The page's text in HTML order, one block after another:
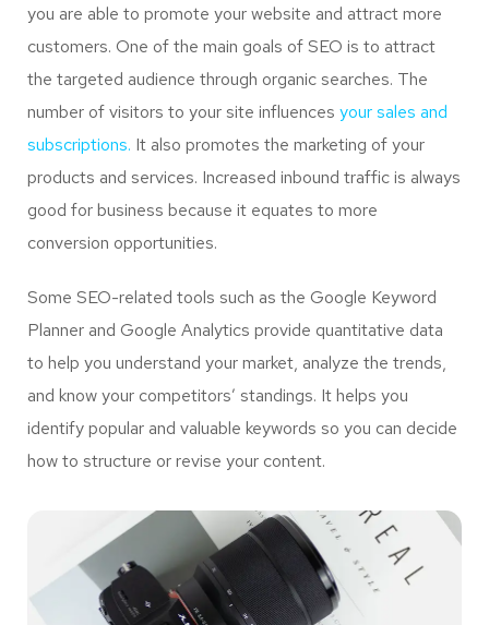
you are able to promote your website and attract more
customers. One of the main goals of SEO is to attract
the targeted audience through organic searches. The
number of visitors to your site influences your sales and
subscriptions. It also promotes the marketing of your
products and services. Increased inbound traffic is always
good for business because it equates to more
conversion opportunities.
Some SEO-related tools such as the Google Keyword
Planner and Google Analytics provide quantitative data
to help you understand your market, analyze the trends,
and know your competitors’ standings. It helps you
identify popular and valuable keywords so you can decide
how to structure or revise your content.